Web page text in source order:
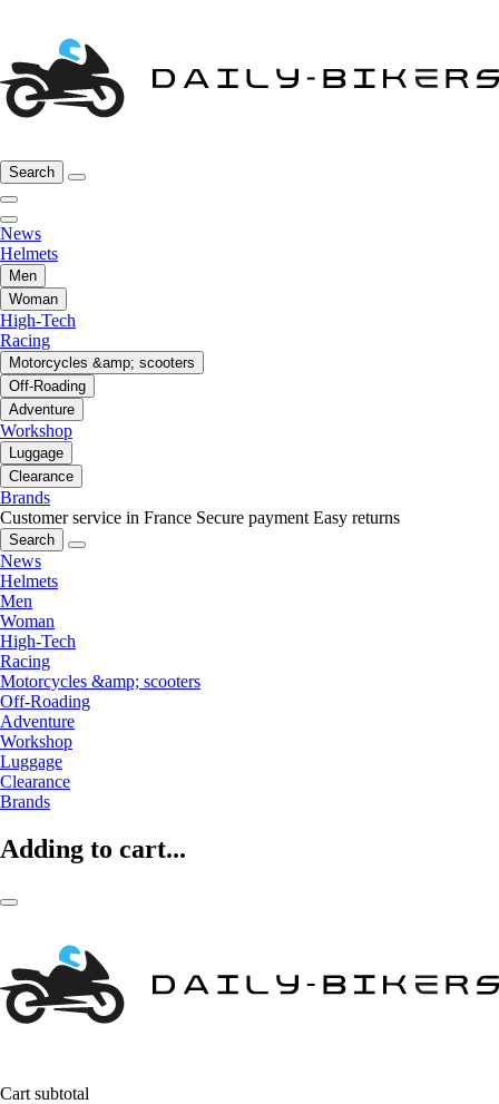
Search
News
Helmets
Men
Woman
High-Tech
Racing
Motorcycles &amp; scooters
Off-Roading
Adventure
Workshop
Luggage
Clearance
Brands
Customer service in France Secure payment Easy returns
Search
News
Helmets
Men
Woman
High-Tech
Racing
Motorcycles &amp; scooters
Off-Roading
Adventure
Workshop
Luggage
Clearance
Brands
Adding to cart...
Cart subtotal